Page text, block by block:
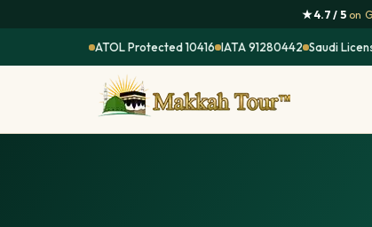
★ 4.7 / 5on
ATOL Protected 10416 IATA 91280442 Saudi